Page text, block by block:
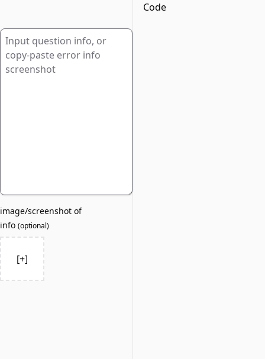
Code
image/screenshot of
info (optional)
[+]